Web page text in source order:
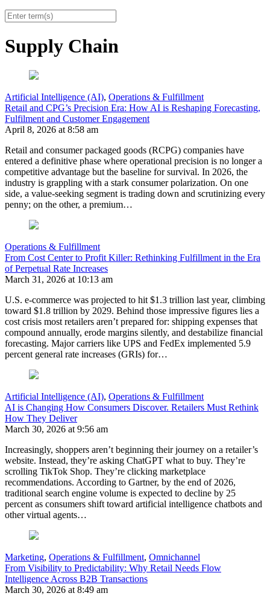
Supply Chain
Artificial Intelligence (AI), Operations & Fulfillment
Retail and CPG’s Precision Era: How AI is Reshaping Forecasting,
Fulfilment and Customer Engagement
April 8, 2026 at 8:58 am
Retail and consumer packaged goods (RCPG) companies have
entered a definitive phase where operational precision is no longer a
competitive advantage but the baseline for survival. In 2026, the
industry is grappling with a stark consumer polarization. On one
side, a value-seeking segment is trading down and scrutinizing every
penny; on the other, a premium…
Operations & Fulfillment
From Cost Center to Profit Killer: Rethinking Fulfillment in the Era
of Perpetual Rate Increases
March 31, 2026 at 10:13 am
U.S. e-commerce was projected to hit $1.3 trillion last year, climbing
toward $1.8 trillion by 2029. Behind those impressive figures lies a
cost crisis most retailers aren’t prepared for: shipping expenses that
compound annually, erode margins silently, and destabilize financial
forecasting. Major carriers like UPS and FedEx implemented 5.9
percent general rate increases (GRIs) for…
Artificial Intelligence (AI), Operations & Fulfillment
AI is Changing How Consumers Discover. Retailers Must Rethink
How They Deliver
March 30, 2026 at 9:56 am
Increasingly, shoppers aren’t beginning their journey on a retailer’s
website. Instead, they’re asking ChatGPT what to buy. They’re
scrolling TikTok Shop. They’re clicking marketplace
recommendations. According to Gartner, by the end of 2026,
traditional search engine volume is expected to decline by 25
percent as consumers shift toward artificial intelligence chatbots and
other virtual agents…
Marketing, Operations & Fulfillment, Omnichannel
From Visibility to Predictability: Why Retail Needs Flow
Intelligence Across B2B Transactions
March 30, 2026 at 8:49 am